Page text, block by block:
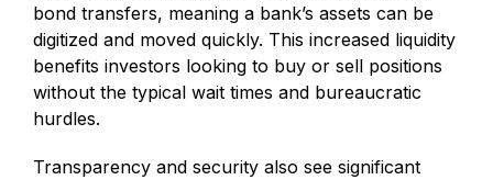
bond transfers, meaning a bank’s assets can be
digitized and moved quickly. This increased liquidity
benefits investors looking to buy or sell positions
without the typical wait times and bureaucratic
hurdles.
Transparency and security also see significant